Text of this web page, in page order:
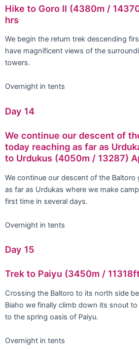
Hike to Goro II (4380m /
hrs
We begin the return trek descending
have magnificent views of the
towers.
Overnight in tents
Day 14
We continue our descent of
today reaching as far as
to Urdukus (4050m / 13287)
We continue our descent of the Baltoro
as far as Urdukas where we make
first time in several days.
Overnight in tents
Day 15
Trek to Paiyu (3450m /
Crossing the Baltoro to its north side
Biaho we finally climb down its snout
to the spring oasis of Paiyu.
Overnight in tents